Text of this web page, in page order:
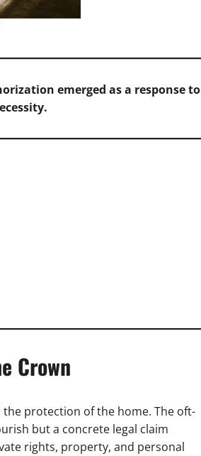
emerged as a response to
Crown
protection of the home. The oft-
but a concrete legal claim
rights, property, and personal